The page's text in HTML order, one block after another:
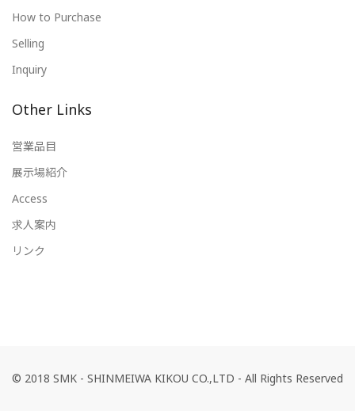
How to Purchase
Selling
Inquiry
Other Links
営業品目
展示場紹介
Access
求人案内
リンク
© 2018 SMK - SHINMEIWA KIKOU CO.,LTD - All Rights Reserved